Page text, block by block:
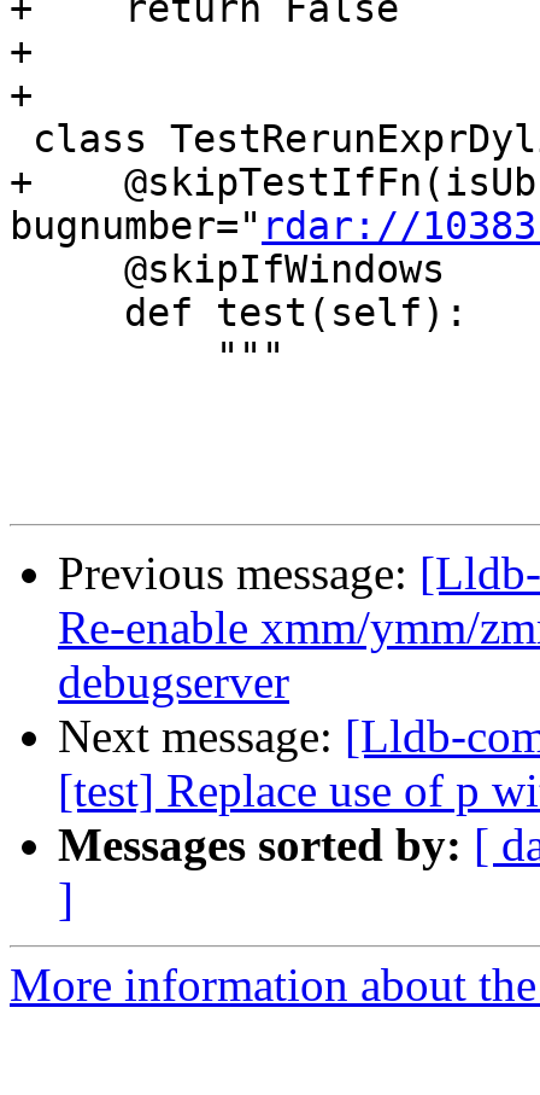
+    return False
+
+
+
bugnumber=" rdar://
Previous message:
Re-enable xmm/ymm/
debugserver
Next message: [Lldb-
[test] Replace use of p
Messages sorted by: [
]
More information about